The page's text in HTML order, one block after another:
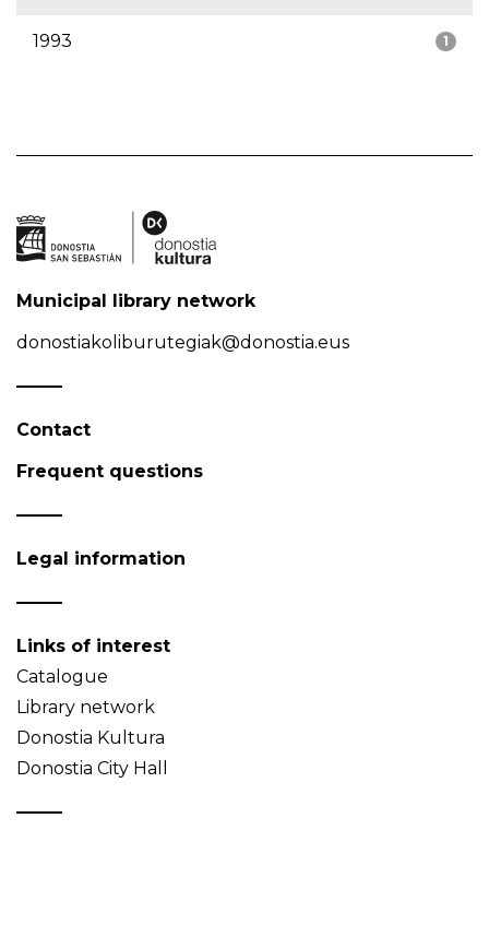
1
1993
Municipal library network
donostiakoliburutegiak@donostia.eus
Contact
Frequent questions
Legal information
Links of interest
Catalogue
Library network
Donostia Kultura
Donostia City Hall